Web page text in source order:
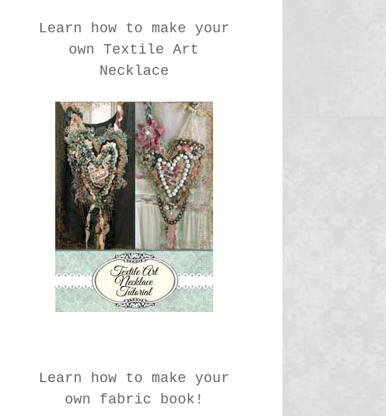
Learn how to make your
own Textile Art
Necklace
Learn how to make your
own fabric book!